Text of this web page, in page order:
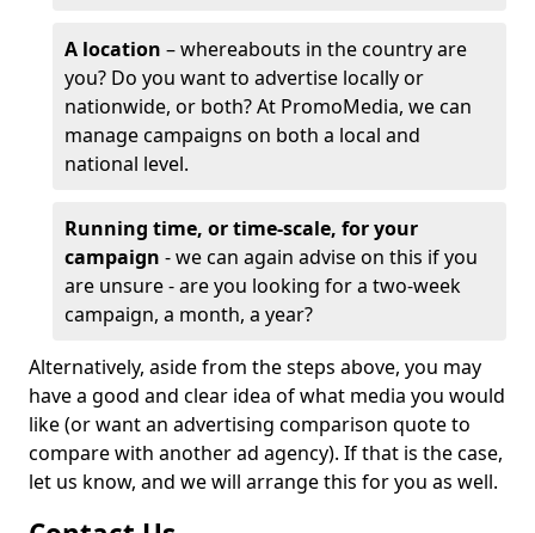
A location – whereabouts in the country are
you? Do you want to advertise locally or
nationwide, or both? At PromoMedia, we can
manage campaigns on both a local and
national level.
Running time, or time-scale, for your
campaign - we can again advise on this if you
are unsure - are you looking for a two-week
campaign, a month, a year?
Alternatively, aside from the steps above, you may
have a good and clear idea of what media you would
like (or want an advertising comparison quote to
compare with another ad agency). If that is the case,
let us know, and we will arrange this for you as well.